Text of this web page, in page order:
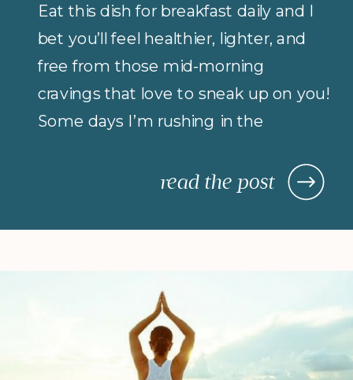
read the post
Eat this dish for breakfast daily and I
bet you’ll feel healthier, lighter, and
free from those mid-morning
cravings that love to sneak up on you!
Some days I’m rushing in the
on protein for breakfast), so I rely on
nourishing, and actually keep me […]